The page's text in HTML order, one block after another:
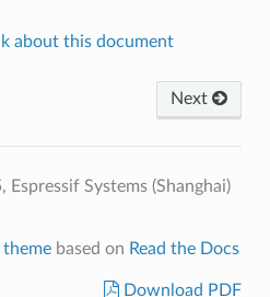
about this document
Next
Systems (Shanghai)
themebased on Read the Docs
Download PDF